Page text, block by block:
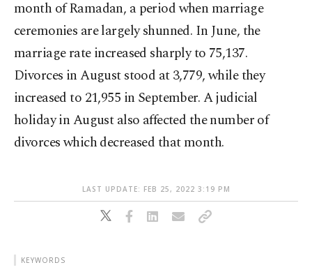
month of Ramadan, a period when marriage
ceremonies are largely shunned. In June, the
marriage rate increased sharply to 75,137.
Divorces in August stood at 3,779, while they
increased to 21,955 in September. A judicial
holiday in August also affected the number of
divorces which decreased that month.
LAST UPDATE: FEB 25, 2022 3:19 PM
KEYWORDS